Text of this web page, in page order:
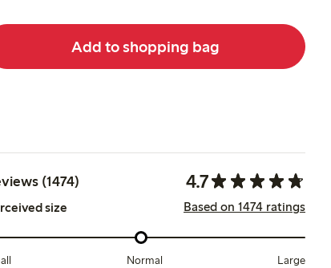
Add to shopping bag
(1474) 4.7
size Based on 1474 ratings
Normal Large